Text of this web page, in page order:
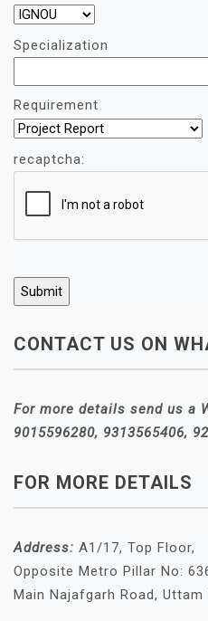
Specialization
Requirement
recaptcha:
CONTACT US ON
For more details send us a
9015596280, 9313565406,
FOR MORE DETAILS
Address: A1/17, Top Floor,
Opposite Metro Pillar No:
Main Najafgarh Road, Uttam